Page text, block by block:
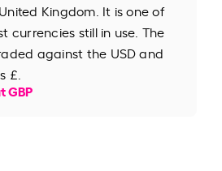
Kingdom. It is one of
currencies still in use. The
against the USD and
£.
GBP